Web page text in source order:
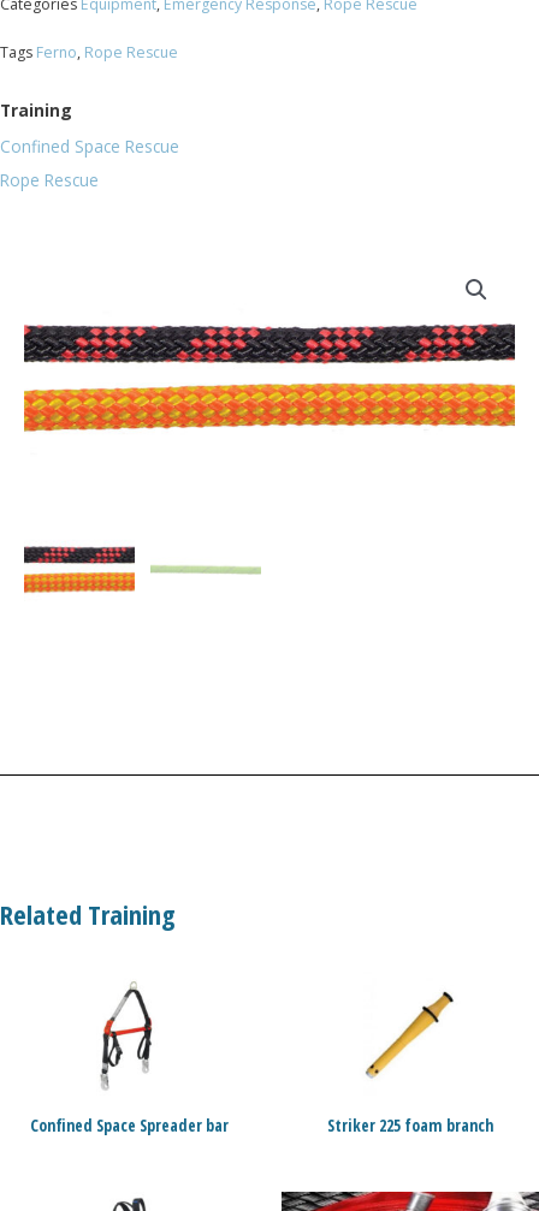
Categories Equipment, Emergency Response, Rope Rescue
Tags Ferno, Rope Rescue
Training
Confined Space Rescue
Rope Rescue
Related Training
Confined Space Spreader bar Striker 225 foam branch